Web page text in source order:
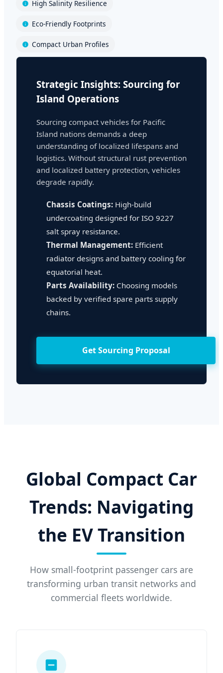
High Salinity Resilience
Eco-Friendly Footprints
Compact Urban Profiles
Strategic Insights: Sourcing for
Island Operations
Sourcing compact vehicles for Pacific
Island nations demands a deep
understanding of localized lifespans and
logistics. Without structural rust prevention
and localized battery protection, vehicles
degrade rapidly.
Chassis Coatings: High-build
undercoating designed for ISO 9227
salt spray resistance.
Thermal Management: Efficient
radiator designs and battery cooling for
equatorial heat.
Parts Availability: Choosing models
backed by verified spare parts supply
chains.
Get Sourcing Proposal
Global Compact Car
Trends: Navigating
the EV Transition
How small-footprint passenger cars are
transforming urban transit networks and
commercial fleets worldwide.